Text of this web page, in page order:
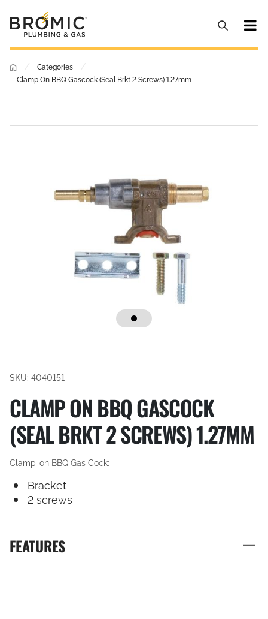
Categories
Clamp On BBQ Gascock (Seal Brkt 2 Screws) 1.27mm
SKU: 4040151
CLAMP ON BBQ GASCOCK
(SEAL BRKT 2 SCREWS) 1.27MM
Clamp-on BBQ Gas Cock:
Bracket
2 screws
FEATURES